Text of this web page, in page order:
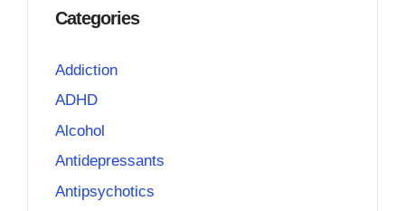
Categories
Addiction
ADHD
Alcohol
Antidepressants
Antipsychotics